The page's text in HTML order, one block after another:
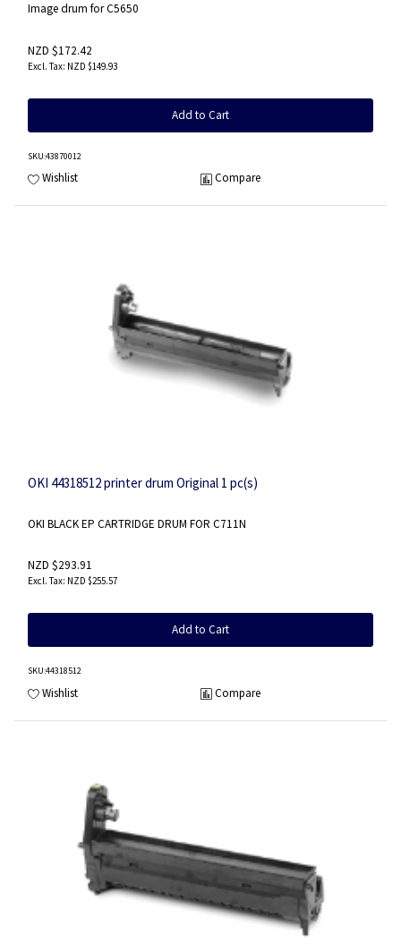
Image drum for C5650
NZD $172.42
NZD $149.93
Add to Cart
SKU:43870012
Wishlist Compare
OKI 44318512 printer drum Original 1 pc(s)
OKI BLACK EP CARTRIDGE DRUM FOR C711N
NZD $293.91
NZD $255.57
Add to Cart
SKU:44318512
Wishlist Compare